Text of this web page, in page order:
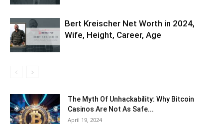
Bert Kreischer Net Worth in 2024,
Wife, Height, Career, Age
The Myth Of Unhackability: Why Bitcoin
Casinos Are Not As Safe...
April 19, 2024